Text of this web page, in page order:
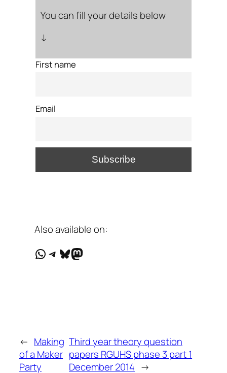
You can fill your details below
↓
First name
Email
Also available on:
WhatsApp
Telegram
Bluesky
Mastodon
← Making
of a Maker
Party
Third year theory question
papers RGUHS phase 3 part 1
December 2014 →